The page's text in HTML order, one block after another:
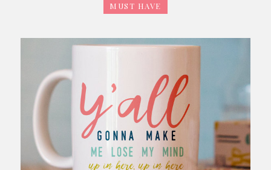
MUST HAVE